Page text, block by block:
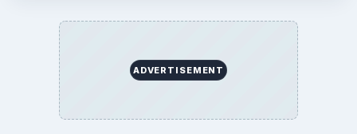
ADVERTISEMENT